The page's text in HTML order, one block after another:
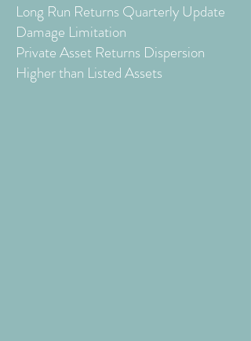
Long Run Returns Quarterly Update
Damage Limitation
Private Asset Returns Dispersion
Higher than Listed Assets